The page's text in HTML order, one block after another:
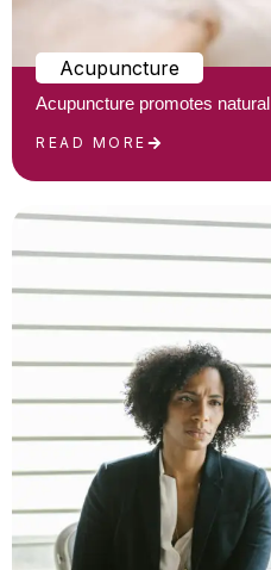
Acupuncture
Acupuncture promotes natural
READ MORE